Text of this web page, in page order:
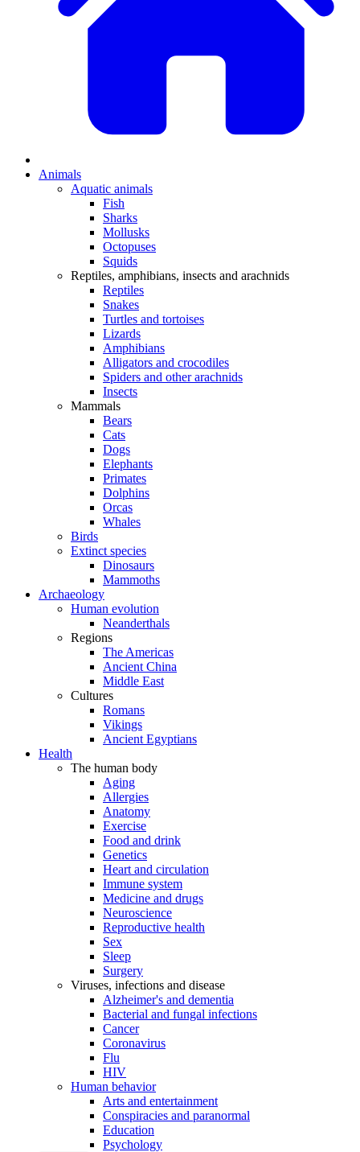
Animals
Aquatic animals
Fish
Sharks
Mollusks
Octopuses
Squids
Reptiles, amphibians, insects and arachnids
Reptiles
Snakes
Turtles and tortoises
Lizards
Amphibians
Alligators and crocodiles
Spiders and other arachnids
Insects
Mammals
Bears
Cats
Dogs
Elephants
Primates
Dolphins
Orcas
Whales
Birds
Extinct species
Dinosaurs
Mammoths
Archaeology
Human evolution
Neanderthals
Regions
The Americas
Ancient China
Middle East
Cultures
Romans
Vikings
Ancient Egyptians
Health
The human body
Aging
Allergies
Anatomy
Exercise
Food and drink
Genetics
Heart and circulation
Immune system
Medicine and drugs
Neuroscience
Reproductive health
Sex
Sleep
Surgery
Viruses, infections and disease
Alzheimer's and dementia
Bacterial and fungal infections
Cancer
Coronavirus
Flu
HIV
Human behavior
Arts and entertainment
Conspiracies and paranormal
Education
Psychology